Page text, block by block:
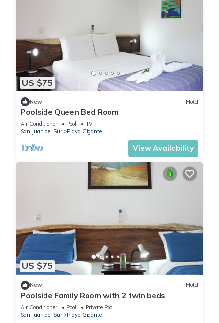
US $75
New Hotel
Poolside Queen Bed Room
Air Conditioner Pool
TV
San Juan del Sur
Playa Gigante
View Availability
US $75
New Hotel
Poolside Family Room with 2 twin beds
Air Conditioner Pool
Private Pool
San Juan del Sur
Playa Gigante